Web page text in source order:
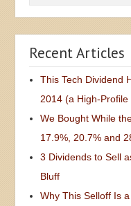
Recent Articles
This Tech Dividend
2014 (a High-
We Bought While
17.9%, 20.7% and
3 Dividends to Sell
Bluff
Why This Selloff Is